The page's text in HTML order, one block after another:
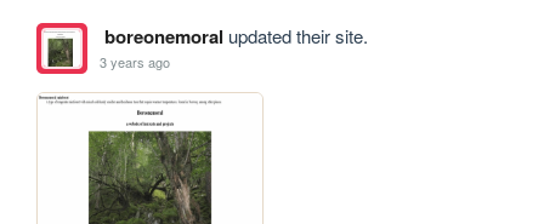
boreonemoral updated their site.
3 years ago